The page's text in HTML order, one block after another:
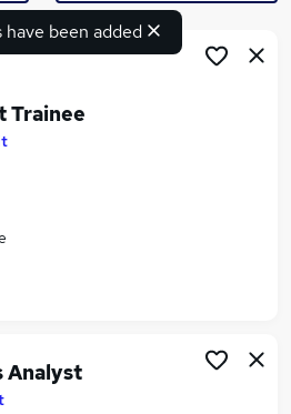
jobs
Jobs in Belfast
Jobs in Birmingham
been added
Trainee
Analyst